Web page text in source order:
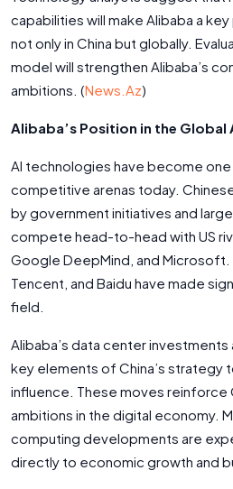
capabilities will make Alibaba a
not only in China but globally.
model will strengthen Alibaba’s
ambitions. (News.Az)
Alibaba’s Position in the Global
AI technologies have become
competitive arenas today.
by government initiatives and
compete head-to-head with US
Google DeepMind, and Microsoft.
Tencent, and Baidu have made
field.
Alibaba’s data center
key elements of China’s strategy
influence. These moves reinforce
ambitions in the digital economy.
computing developments are
directly to economic growth and